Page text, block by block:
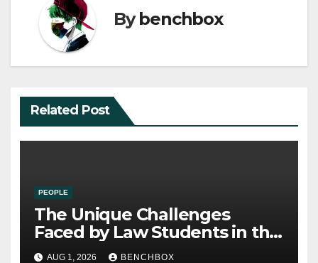
Bybenchbox
Related Post
PEOPLE
The Unique Challenges
Faced by Law Students in the
21st Century
AUG 1, 2026 BENCHBOX